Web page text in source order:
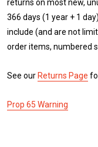
returns on most new,
366 days (1 year + 1
include (and are not
order items, numbered
See our Returns Page
Prop 65 Warning